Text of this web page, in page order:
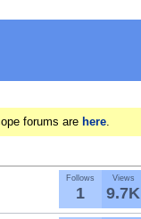
forums are here.
Views
9.7K
Follows
1